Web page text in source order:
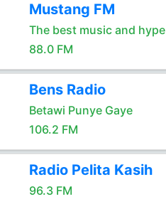
Mustang FM
The best music and hype
88.0 FM
Bens Radio
Betawi Punye Gaye
106.2 FM
Radio Pelita Kasih
96.3 FM